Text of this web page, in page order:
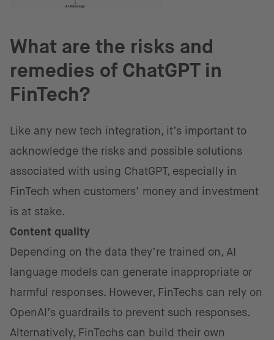
What are the risks and
remedies of ChatGPT in
FinTech?
Like any new tech integration, it’s important to
acknowledge the risks and possible solutions
associated with using ChatGPT, especially in
FinTech when customers’ money and investment
is at stake.
Content quality
Depending on the data they’re trained on, AI
language models can generate inappropriate or
harmful responses. However, FinTechs can rely on
OpenAI’s guardrails to prevent such responses.
Alternatively, FinTechs can build their own